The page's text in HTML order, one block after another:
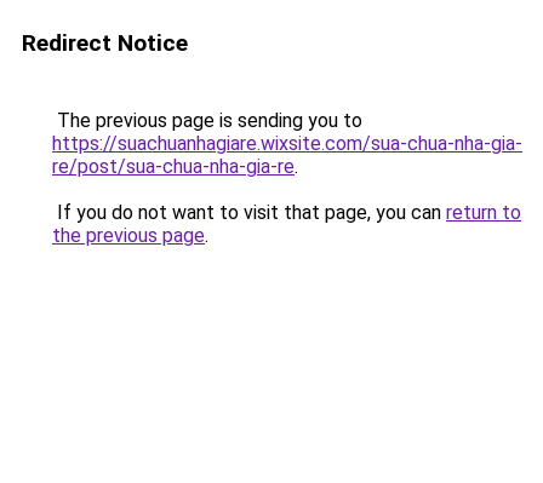
Redirect Notice
The previous page is sending you to
https://suachuanhagiare.wixsite.com/sua-chua-nha-gia-
re/post/sua-chua-nha-gia-re.
If you do not want to visit that page, you can return to
the previous page.